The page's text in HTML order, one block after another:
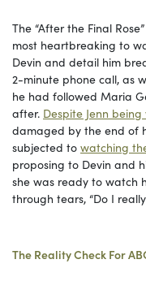
The “After the Final
most heartbreaking to
Devin and detail him
2-minute phone call, as
he had followed Maria
after. Despite Jenn
damaged by the end of
subjected to watching
proposing to Devin and
she was ready to watch
through tears, “Do I
The Reality Check For